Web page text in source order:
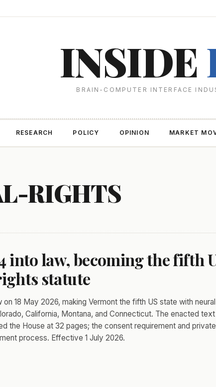
INSIDE
BRAIN-COMPUTER INTERFACE
RESEARCH POLICY OPINION MARKET
RIGHTS
into law, becoming the fifth
statute
18 May 2026, making Vermont the fifth US state with
California, Montana, and Connecticut. The enacted
the House at 32 pages; the consent requirement and
process. Effective 1 July 2026.